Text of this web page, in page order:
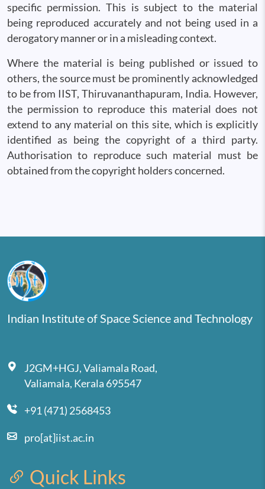
specific permission. This is subject to the material
being reproduced accurately and not being used in a
derogatory manner or in a misleading context.
Where the material is being published or issued to
others, the source must be prominently acknowledged
to be from IIST, Thiruvananthapuram, India. However,
the permission to reproduce this material does not
extend to any material on this site, which is explicitly
identified as being the copyright of a third party.
Authorisation to reproduce such material must be
obtained from the copyright holders concerned.
Indian Institute of Space Science and Technology
J2GM+HGJ, Valiamala Road,
Valiamala, Kerala 695547
+91 (471) 2568453
pro[at]iist.ac.in
Quick Links